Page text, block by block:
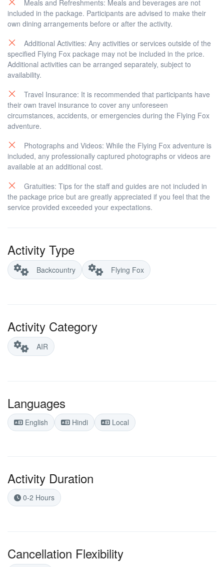
Meals and Refreshments: Meals and beverages are not
included in the package. Participants are advised to make their
own dining arrangements before or after the activity.
Additional Activities: Any activities or services outside of the
specified Flying Fox package may not be included in the price.
Additional activities can be arranged separately, subject to
availability.
Travel Insurance: It is recommended that participants have
their own travel insurance to cover any unforeseen
circumstances, accidents, or emergencies during the Flying Fox
adventure.
Photographs and Videos: While the Flying Fox adventure is
included, any professionally captured photographs or videos are
available at an additional cost.
Gratuities: Tips for the staff and guides are not included in
the package price but are greatly appreciated if you feel that the
service provided exceeded your expectations.
Activity Type
Backcountry Flying Fox
Activity Category
AIR
Languages
English Hindi Local
Activity Duration
0-2 Hours
Cancellation Flexibility